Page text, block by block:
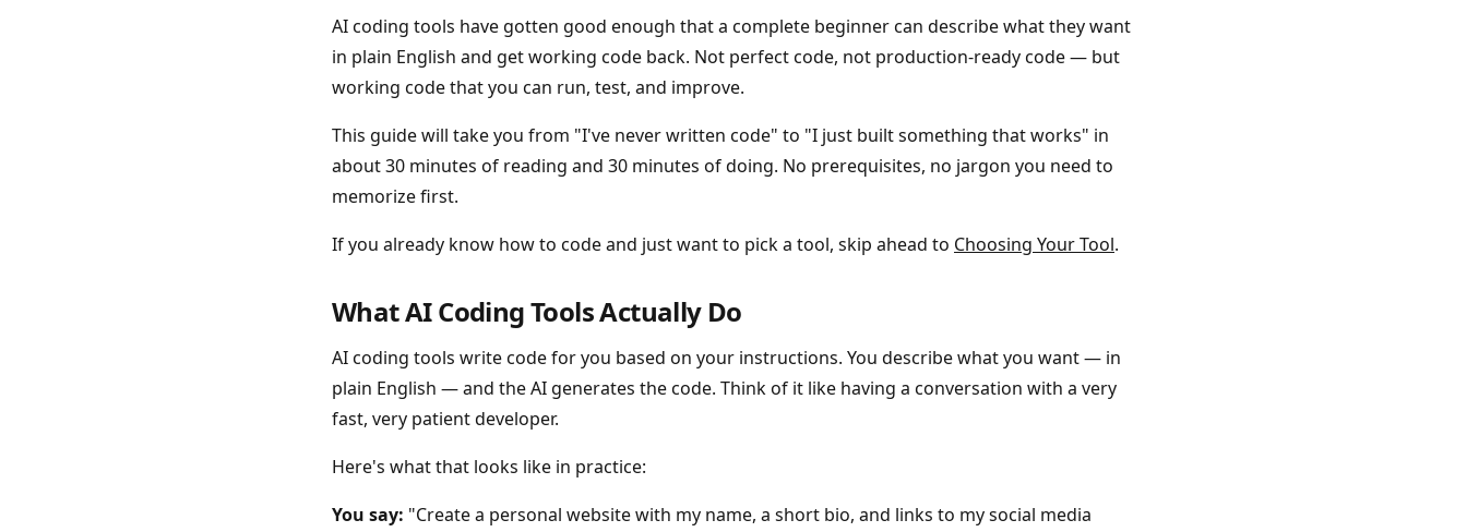
AI coding tools have gotten good enough that a complete beginner can describe what they want
in plain English and get working code back. Not perfect code, not production-ready code — but
working code that you can run, test, and improve.
This guide will take you from "I've never written code" to "I just built something that works" in
about 30 minutes of reading and 30 minutes of doing. No prerequisites, no jargon you need to
memorize first.
If you already know how to code and just want to pick a tool, skip ahead to Choosing Your Tool.
What AI Coding Tools Actually Do
AI coding tools write code for you based on your instructions. You describe what you want — in
plain English — and the AI generates the code. Think of it like having a conversation with a very
fast, very patient developer.
Here's what that looks like in practice:
You say: "Create a personal website with my name, a short bio, and links to my social media